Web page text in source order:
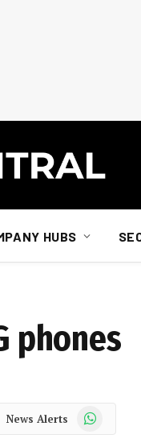
HUBS
phones
News Alerts WhatsApp